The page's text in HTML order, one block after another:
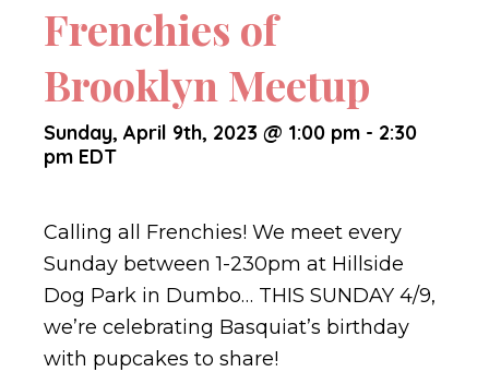
Frenchies of
Brooklyn Meetup
Sunday, April 9th, 2023 @ 1:00 pm - 2:30
pm EDT
Calling all Frenchies! We meet every
Sunday between 1-230pm at Hillside
Dog Park in Dumbo… THIS SUNDAY 4/9,
we’re celebrating Basquiat’s birthday
with pupcakes to share!